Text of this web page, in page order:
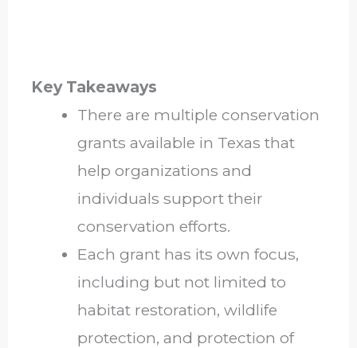
Key Takeaways
There are multiple conservation
grants available in Texas that
help organizations and
individuals support their
conservation efforts.
Each grant has its own focus,
including but not limited to
habitat restoration, wildlife
protection, and protection of